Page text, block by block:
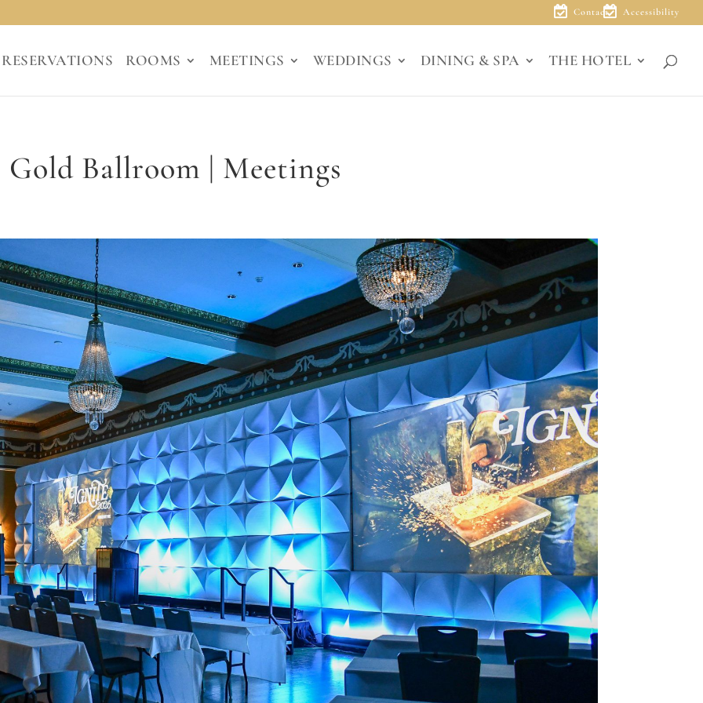
Contact Accessibility
RESERVATIONS ROOMS MEETINGS WEDDINGS DINING & SPA THE HOTEL
Gold Ballroom | Meetings